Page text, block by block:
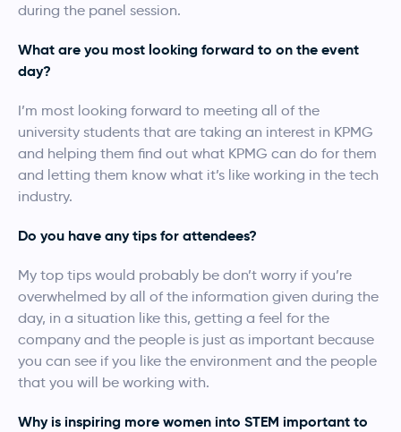
during the panel session.
What are you most looking forward to on the event
day?
I’m most looking forward to meeting all of the
university students that are taking an interest in KPMG
and helping them find out what KPMG can do for them
and letting them know what it’s like working in the tech
industry.
Do you have any tips for attendees?
My top tips would probably be don’t worry if you’re
overwhelmed by all of the information given during the
day, in a situation like this, getting a feel for the
company and the people is just as important because
you can see if you like the environment and the people
that you will be working with.
Why is inspiring more women into STEM important to